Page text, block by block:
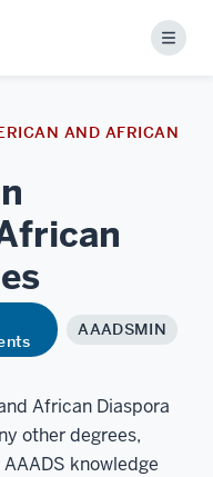
Menu
AND AFRICAN
AAADSMIN
African Diaspora
other degrees,
knowledge